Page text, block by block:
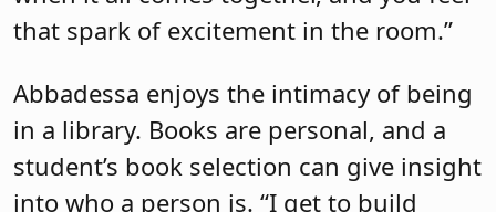
that spark of excitement in the room.”
Abbadessa enjoys the intimacy of being
in a library. Books are personal, and a
student’s book selection can give insight
into who a person is. “I get to build